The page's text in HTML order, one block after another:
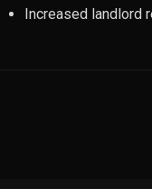
Increased landlord